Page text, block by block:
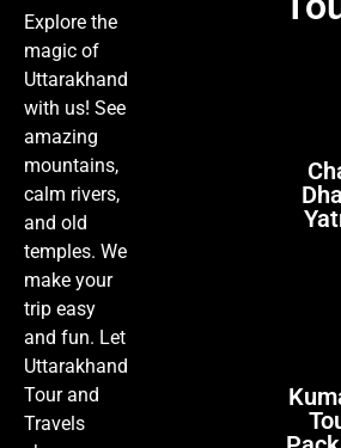
Explore the
magic of
Uttarakhand
with us! See
amazing
mountains,
calm rivers,
and old
temples. We
make your
trip easy
and fun. Let
Uttarakhand
Tour and
Travels